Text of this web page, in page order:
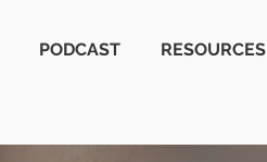
PODCAST RESOURCES